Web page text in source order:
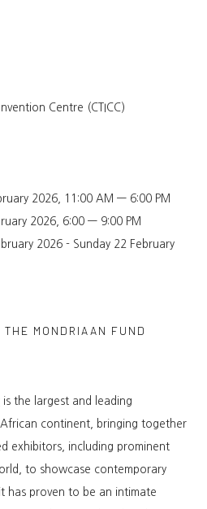
Centre (CTICC)
2026, 11 :00 AM — 6:00 PM
2026, 6:00 — 9:00 PM
2026 - Sunday 22 February
MONDRIAAN FUND
is the largest and leading
continent, bringing together
exhibitors, including prominent
to showcase contemporary
has proven to be an intimate